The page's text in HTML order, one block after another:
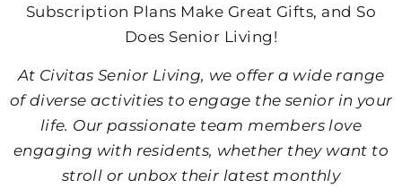
Subscription Plans Make Great Gifts, and So
Does Senior Living!
At Civitas Senior Living, we offer a wide range
of diverse activities to engage the senior in your
life. Our passionate team members love
engaging with residents, whether they want to
stroll or unbox their latest monthly